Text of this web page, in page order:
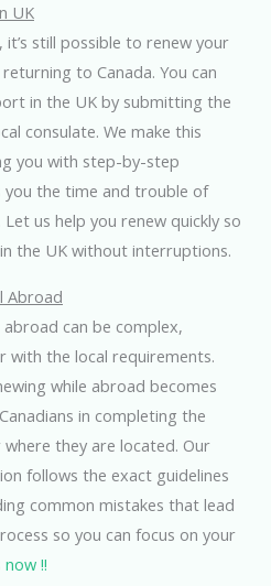
UK
it’s still possible to renew your
to Canada. You can
in the UK by submitting the
consulate. We make this
you with step-by-step
you the time and trouble of
us help you renew quickly so
the UK without interruptions.
Abroad
can be complex,
with the local requirements.
while abroad becomes
in completing the
they are located. Our
follows the exact guidelines
common mistakes that lead
so you can focus on your
!!